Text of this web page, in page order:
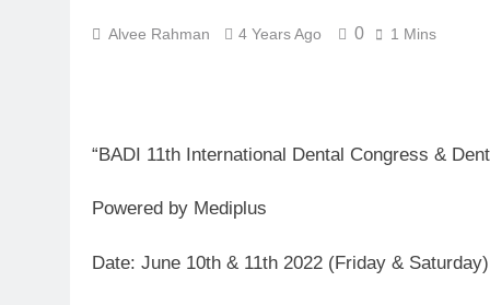
BADI 10th
Alvee Rahman 4 Years Ago 0 1 Mins
“BADI 11th International Dental Congress &
Powered by Mediplus
Date: June 10th & 11th 2022 (Friday & Saturday)